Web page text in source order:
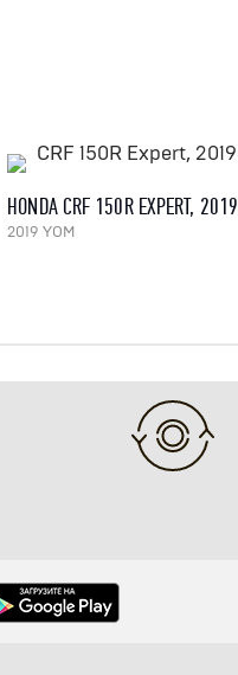
HONDA CRF 150R EXPERT, 2019
2019 YOM